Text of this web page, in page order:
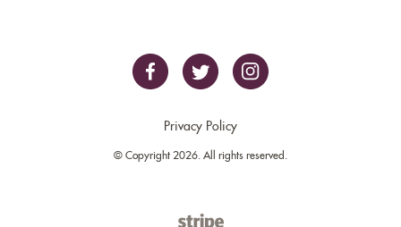
Privacy Policy
© Copyright 2026. All rights reserved.